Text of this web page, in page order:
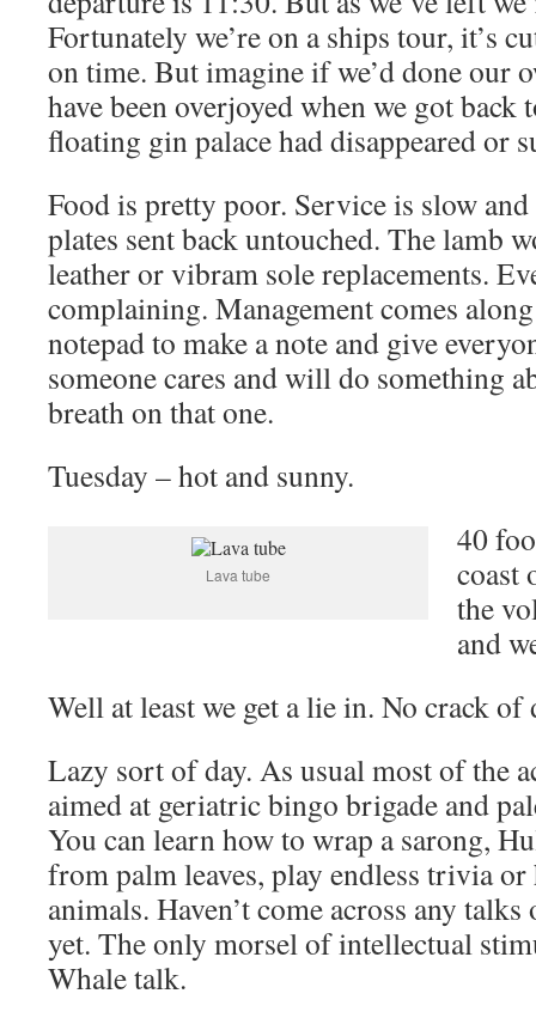
Fortunately we’re on a ships tour, it’s
on time. But imagine if we’d done our
have been overjoyed when we got
floating gin palace had disappeared or
Food is pretty poor. Service is slow
plates sent back untouched. The lamb
leather or vibram sole replacements.
complaining. Management comes
notepad to make a note and give
someone cares and will do something
breath on that one.
Tuesday – hot and sunny.
Lava tube
40
coast
the
and
Well at least we get a lie in. No crack of
Lazy sort of day. As usual most of the
aimed at geriatric bingo brigade and
You can learn how to wrap a sarong,
from palm leaves, play endless trivia
animals. Haven’t come across any
yet. The only morsel of intellectual
Whale talk.